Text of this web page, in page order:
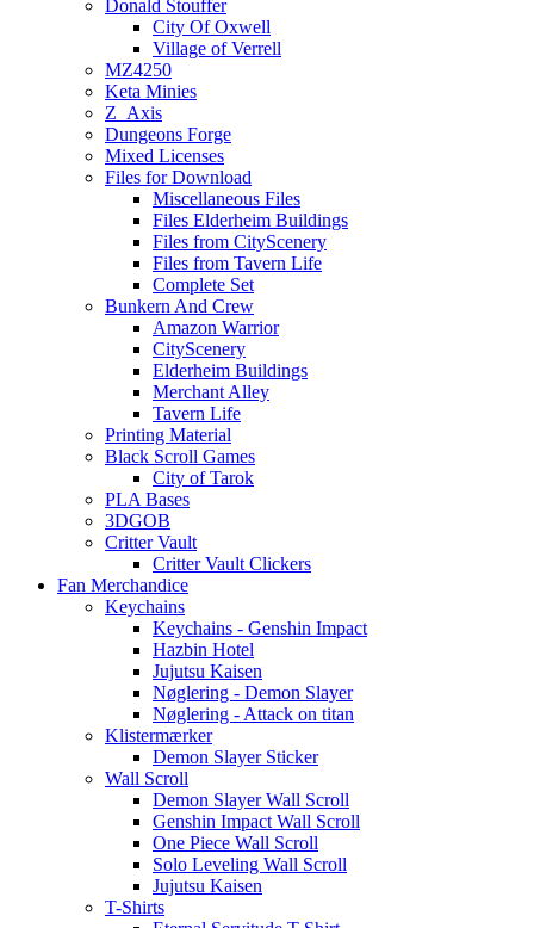
Donald Stouffer
City Of Oxwell
Village of Verrell
MZ4250
Keta Minies
Z_Axis
Dungeons Forge
Mixed Licenses
Files for Download
Miscellaneous Files
Files Elderheim Buildings
Files from CityScenery
Files from Tavern Life
Complete Set
Bunkern And Crew
Amazon Warrior
CityScenery
Elderheim Buildings
Merchant Alley
Tavern Life
Printing Material
Black Scroll Games
City of Tarok
PLA Bases
3DGOB
Critter Vault
Critter Vault Clickers
Fan Merchandice
Keychains
Keychains - Genshin Impact
Hazbin Hotel
Jujutsu Kaisen
Nøglering - Demon Slayer
Nøglering - Attack on titan
Klistermærker
Demon Slayer Sticker
Wall Scroll
Demon Slayer Wall Scroll
Genshin Impact Wall Scroll
One Piece Wall Scroll
Solo Leveling Wall Scroll
Jujutsu Kaisen
T-Shirts